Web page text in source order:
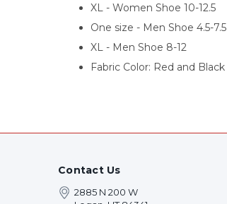
XL - Women Shoe 10-12.5
One size - Men Shoe 4.5-7.5
XL - Men Shoe 8-12
Fabric Color: Red and Black
Contact Us
2885 N 200 W